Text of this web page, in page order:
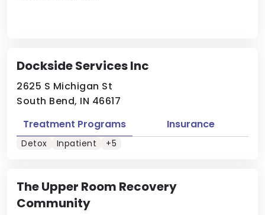
Dockside Services Inc
2625 S Michigan St
South Bend, IN 46617
Treatment Programs
Insurance
Detox Inpatient +5
The Upper Room Recovery
Community